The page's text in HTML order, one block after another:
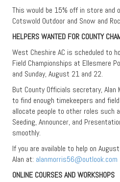
This would be 15% off in store and
Cotswold Outdoor and Snow and
HELPERS WANTED FOR COUNTY
West Cheshire AC is scheduled to
Field Championships at Ellesmere
and Sunday, August 21 and 22.
But County Officials secretary,
to find enough timekeepers and
allocate people to other roles such
Seeding, Announcer, and
smoothly.
If you are available to help on
Alan at: alanmorris56@outlook.com
ONLINE COURSES AND WORKSHOPS